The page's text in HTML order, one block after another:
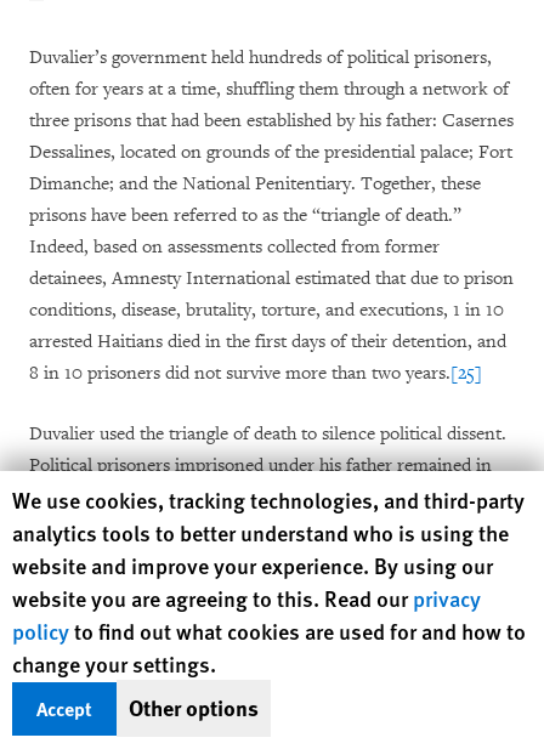
Duvalier’s government held hundreds of political prisoners,
often for years at a time, shuffling them through a network of
three prisons that had been established by his father: Casernes
Dessalines, located on grounds of the presidential palace; Fort
Dimanche; and the National Penitentiary. Together, these
prisons have been referred to as the “triangle of death.”
Indeed, based on assessments collected from former
detainees, Amnesty International estimated that due to prison
conditions, disease, brutality, torture, and executions, 1 in 10
arrested Haitians died in the first days of their detention, and
8 in 10 prisoners did not survive more than two years.[25]
Duvalier used the triangle of death to silence political dissent.
Political prisoners imprisoned under his father remained in
the network, and new prisoners were arrested and entered
into the system, with many disappearing or dying due to the
harsh conditions of detention.[26]Prisoners were held
without access to the judicial system or to their families. Some
prisoners who survived remained in detention for six or seven
years without charge,
Rosier—spent 11 years in the triangle of death.
Human Rights Watch cookie preferences
We use cookies, tracking technologies, and third-party
analytics tools to better understand who is using the
website and improve your experience. By using our
website you are agreeing to this. Read ourprivacy
policyto find out what cookies are used for and how to
change your settings.
Accept Other options